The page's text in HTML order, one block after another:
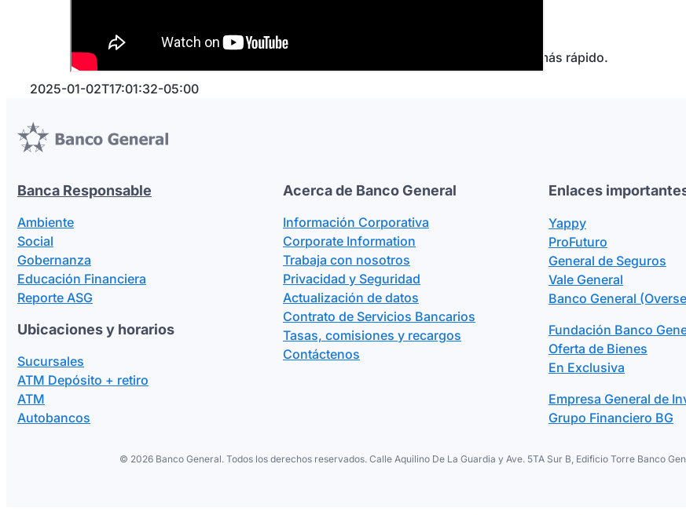
¡Ya estás listo!
Así podrás asegurarte que quienes te deben te pasen el dinero más rápido.
2025-01-02T17:01:32-05:00
Banca Responsable
Ambiente
Social
Gobernanza
Educación Financiera
Reporte ASG
Ubicaciones y horarios
Sucursales
ATM Depósito + retiro
ATM
Autobancos
Acerca de Banco General
Información Corporativa
Corporate Information
Trabaja con nosotros
Privacidad y Seguridad
Actualización de datos
Contrato de Servicios Bancarios
Tasas, comisiones y recargos
Contáctenos
Enlaces
Yappy
ProFuturo
General de Seguros
Vale General
Banco General
Fundación Banco
Oferta de Bienes
En Exclusiva
Empresa General de
Grupo Financiero BG
© 2026 Banco General. Todos los derechos reservados. Calle Aquilino De La Guardia y Ave. 5TA Sur B, Edificio Torre Banco